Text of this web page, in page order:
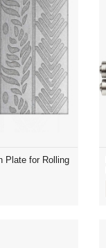
Plate for Rolling